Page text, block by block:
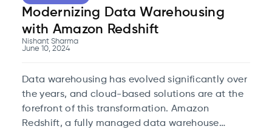
Modernizing Data Warehousing
with Amazon Redshift
Nishant Sharma
June 10, 2024
Data warehousing has evolved significantly over
the years, and cloud-based solutions are at the
forefront of this transformation. Amazon
Redshift, a fully managed data warehouse